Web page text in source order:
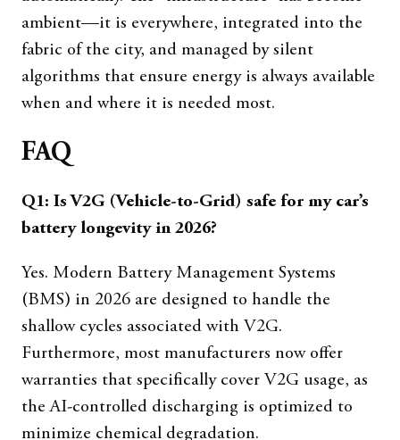
ambient—it is everywhere, integrated into the
fabric of the city, and managed by silent
algorithms that ensure energy is always available
when and where it is needed most.
FAQ
Q1: Is V2G (Vehicle-to-Grid) safe for my car’s
battery longevity in 2026?
Yes. Modern Battery Management Systems
(BMS) in 2026 are designed to handle the
shallow cycles associated with V2G.
Furthermore, most manufacturers now offer
warranties that specifically cover V2G usage, as
the AI-controlled discharging is optimized to
minimize chemical degradation.